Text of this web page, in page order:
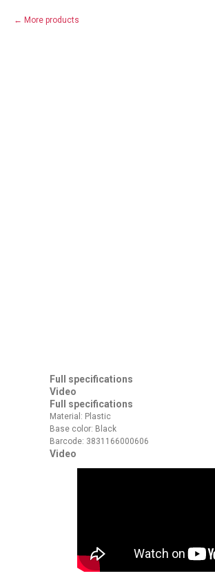
More products
Full specifications
Video
Full specifications
Material: Plastic
Base color: Black
Barcode: 3831166000606
Video